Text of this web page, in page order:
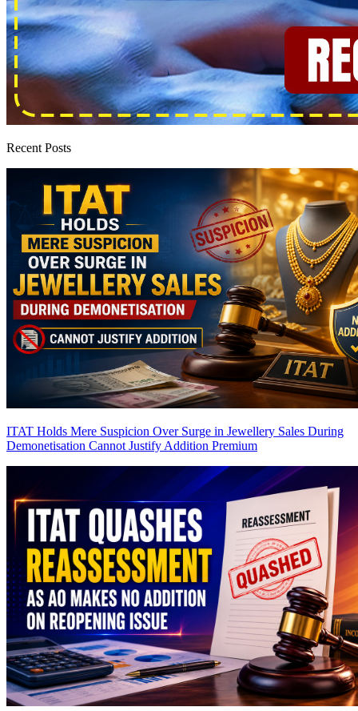
Recent Posts
ITAT Holds Mere Suspicion Over Surge in Jewellery Sales During
Demonetisation Cannot Justify Addition Premium